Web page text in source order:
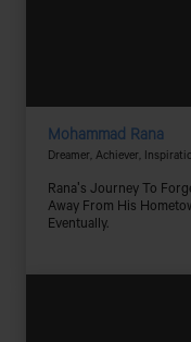
Mohammad Rana
Dreamer, Achiever,
Rana's Journey To
Away From His
Eventually.